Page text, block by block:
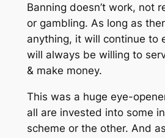
Banning doesn’t work, not
or gambling. As long as
anything, it will continue to
will always be willing to
& make money.
This was a huge eye-
all are invested into some
scheme or the other. And